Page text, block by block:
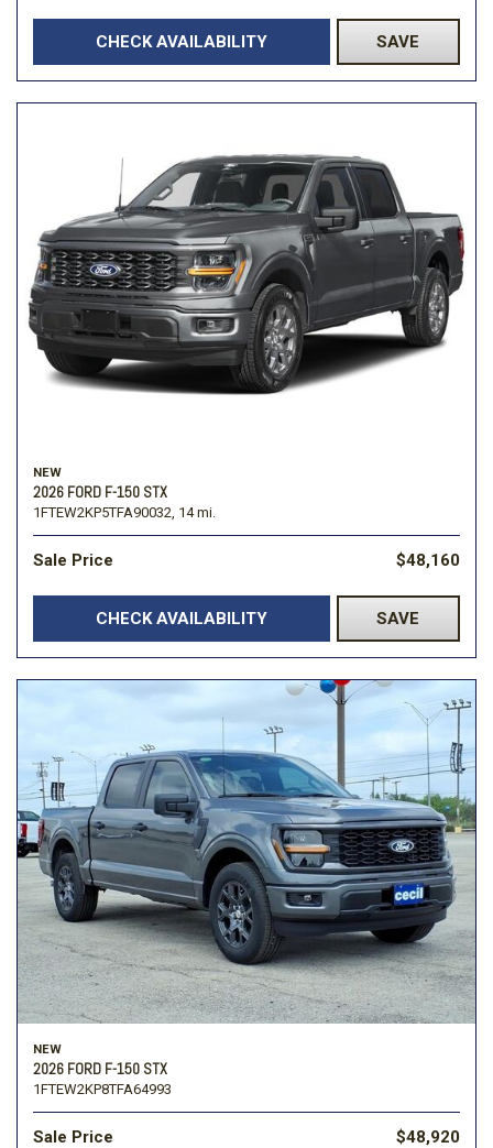
CHECK AVAILABILITY SAVE
NEW
2026 FORD F-150 STX
1FTEW2KP5TFA90032, 14 mi.
Sale Price $48,160
CHECK AVAILABILITY SAVE
NEW
2026 FORD F-150 STX
1FTEW2KP8TFA64993
Sale Price $48,920